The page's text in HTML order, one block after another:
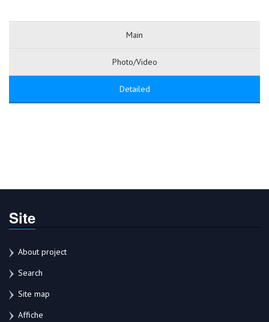
Main
Photo/Video
Detailed
Site
About project
Search
Site map
Affiche